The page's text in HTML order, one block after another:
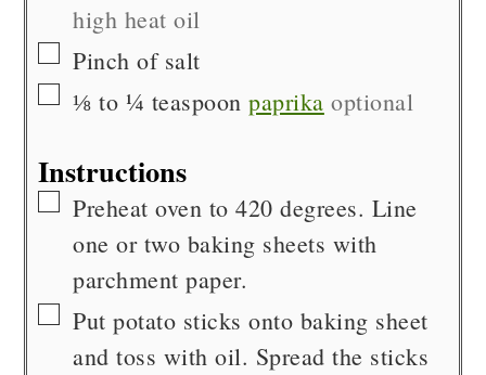
high heat oil
▢
Pinch of salt
▢
⅛ to ¼ teaspoon paprika optional
Instructions
▢
Preheat oven to 420 degrees. Line
one or two baking sheets with
parchment paper.
▢
Put potato sticks onto baking sheet
and toss with oil. Spread the sticks